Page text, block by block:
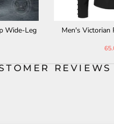
Wide-Leg
Men's Victorian
REVIEWS